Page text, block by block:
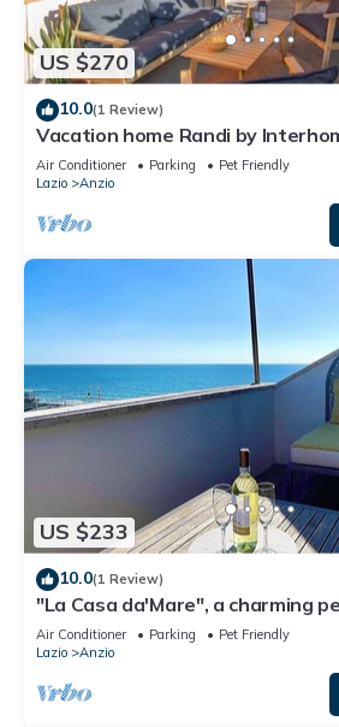
US $270
10.0(1 Review)
Vacation home Randi by
Air Conditioner Parking
Pet Friendly
Lazio
Anzio
US $233
10.0(1 Review)
"La Casa da'Mare", a charming
view
Air Conditioner Parking
Pet Friendly
Lazio
Anzio